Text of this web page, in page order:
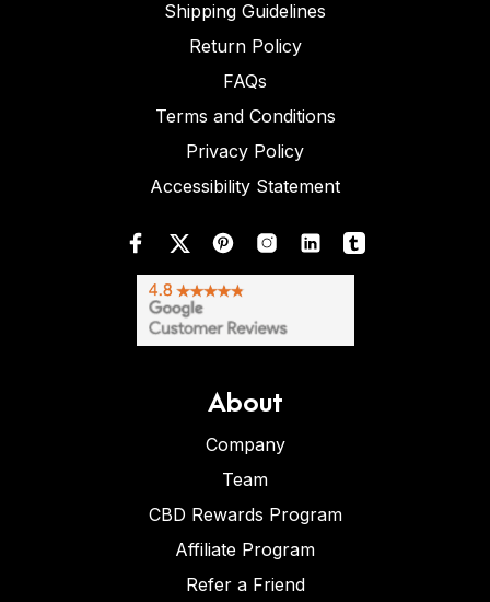
Shipping Guidelines
Return Policy
FAQs
Terms and Conditions
Privacy Policy
Accessibility Statement
About
Company
Team
CBD Rewards Program
Affiliate Program
Refer a Friend